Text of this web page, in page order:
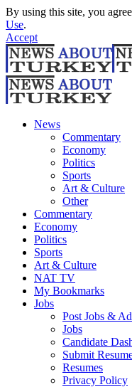
By using this site, you
Use.
Accept
News
Commentary
Economy
Politics
Sports
Art & Culture
Other
Commentary
Economy
Politics
Sports
Art & Culture
NAT TV
My Bookmarks
Jobs
Post Jobs &
Jobs
Candidate
Submit
Resumes
Privacy Policy